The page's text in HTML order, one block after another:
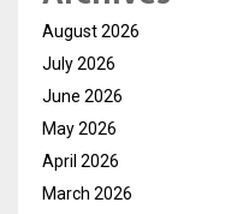
August 2026
July 2026
June 2026
May 2026
April 2026
March 2026